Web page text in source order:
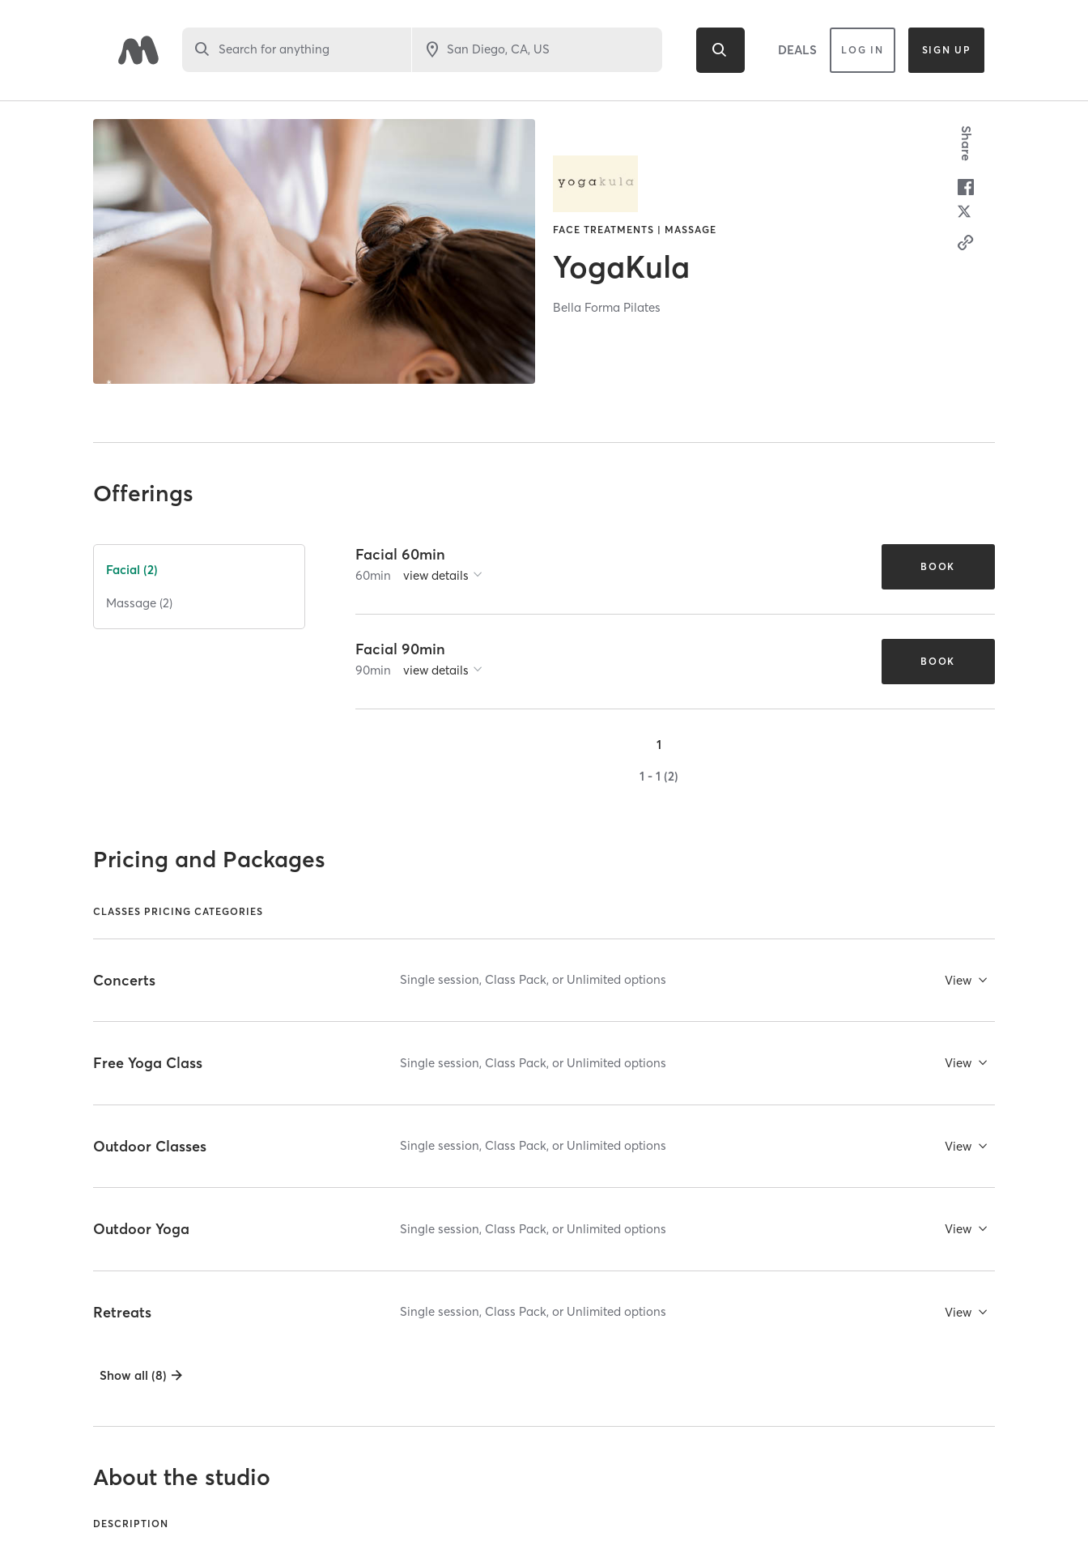
Search for anything DEALS LOG IN SIGN UP
FACE TREATMENTS | MASSAGE
YogaKula
Bella Forma Pilates
Share
Offerings
Facial (2)
Massage (2)
Facial 60min
60min view details
BOOK
Facial 90min
90min view details
BOOK
1
1 - 1 (2)
Pricing and Packages
CLASSES PRICING CATEGORIES
Concerts Single session, Class Pack, or Unlimited options View
Free Yoga Class Single session, Class Pack, or Unlimited options View
Outdoor Classes Single session, Class Pack, or Unlimited options View
Outdoor Yoga Single session, Class Pack, or Unlimited options View
Retreats Single session, Class Pack, or Unlimited options View
Show all (8)
About the studio
DESCRIPTION